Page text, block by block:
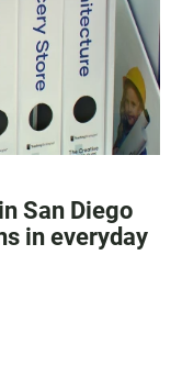
San Diego
in everyday